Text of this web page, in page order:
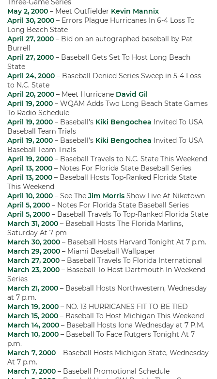
Three-Game Series
May 2, 2000 – Meet Outfielder Kevin Mannix
April 30, 2000 – Errors Plague Hurricanes In 6-4 Loss To
Long Beach State
April 27, 2000 – Bid on an autographed baseball by Pat
Burrell
April 27, 2000 – Baseball Gets Set To Host Long Beach
State
April 24, 2000 – Baseball Denied Series Sweep in 5-4 Loss
to N.C. State
April 20, 2000 – Meet Hurricane David Gil
April 19, 2000 – WQAM Adds Two Long Beach State Games
To Radio Schedule
April 19, 2000 – Baseball’s Kiki Bengochea Invited To USA
Baseball Team Trials
April 19, 2000 – Baseball’s Kiki Bengochea Invited To USA
Baseball Team Trials
April 19, 2000 – Baseball Travels to N.C. State This Weekend
April 13, 2000 – Notes For Florida State Baseball Series
April 13, 2000 – Baseball Hosts Top-Ranked Florida State
This Weekend
April 10, 2000 – See The Jim Morris Show Live At Niketown
April 5, 2000 – Notes For Florida State Baseball Series
April 5, 2000 – Baseball Travels To Top-Ranked Florida State
March 31, 2000 – Baseball Hosts The Florida Marlins,
Saturday At 7 pm
March 30, 2000 – Baseball Hosts Harvard Tonight At 7 p.m.
March 29, 2000 – Miami Baseball Wallpaper
March 27, 2000 – Baseball Travels To Florida International
March 23, 2000 – Baseball To Host Dartmouth In Weekend
Series
March 21, 2000 – Baseball Hosts Northwestern, Wednesday
at 7 p.m.
March 19, 2000 – NO. 13 HURRICANES FIT TO BE TIED
March 15, 2000 – Baseball To Host Michigan This Weekend
March 14, 2000 – Baseball Hosts Iona Wednesday at 7 P.M.
March 10, 2000 – Baseball To Face Rutgers Tonight At 7
p.m.
March 7, 2000 – Baseball Hosts Michigan State, Wednesday
At 7 p.m.
March 7, 2000 – Baseball Promotional Schedule